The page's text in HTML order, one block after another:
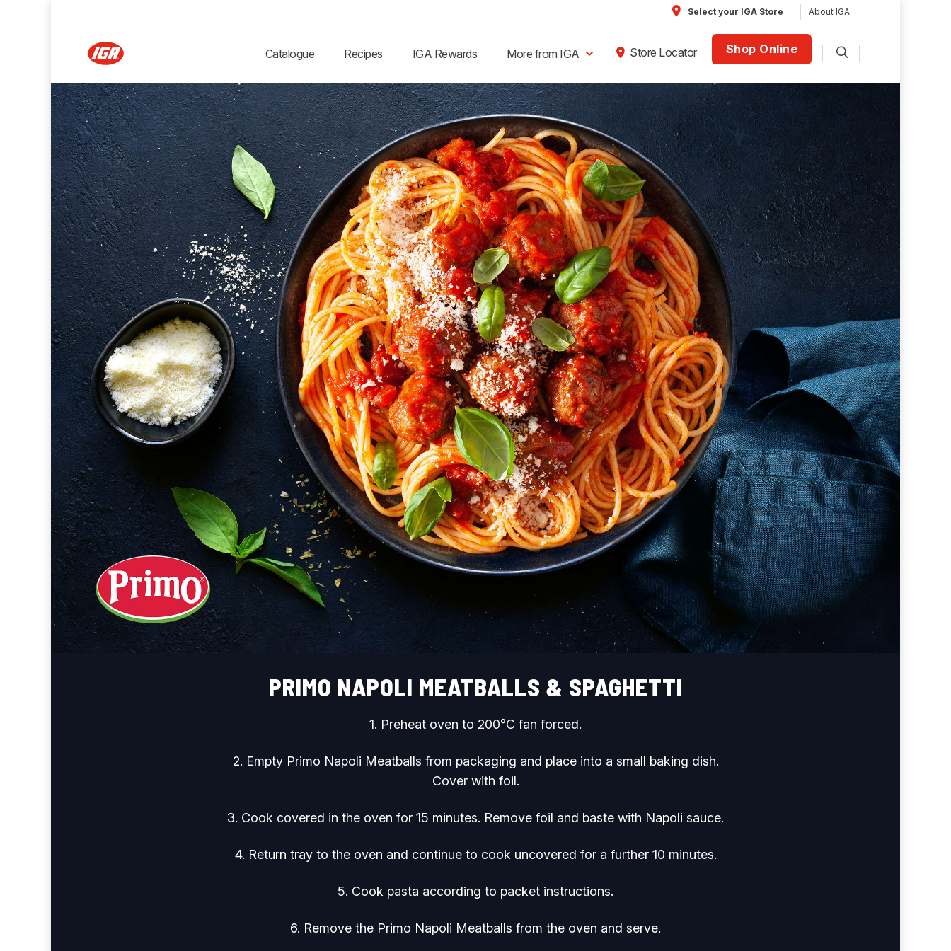
Select your IGA Store About IGA
Catalogue Recipes IGA Rewards More from IGA Store Locator Shop Online
PRIMO NAPOLI MEATBALLS & SPAGHETTI
1. Preheat oven to 200°C fan forced.
2. Empty Primo Napoli Meatballs from packaging and place into a small baking dish.
Cover with foil.
3. Cook covered in the oven for 15 minutes. Remove foil and baste with Napoli sauce.
4. Return tray to the oven and continue to cook uncovered for a further 10 minutes.
5. Cook pasta according to packet instructions.
6. Remove the Primo Napoli Meatballs from the oven and serve.